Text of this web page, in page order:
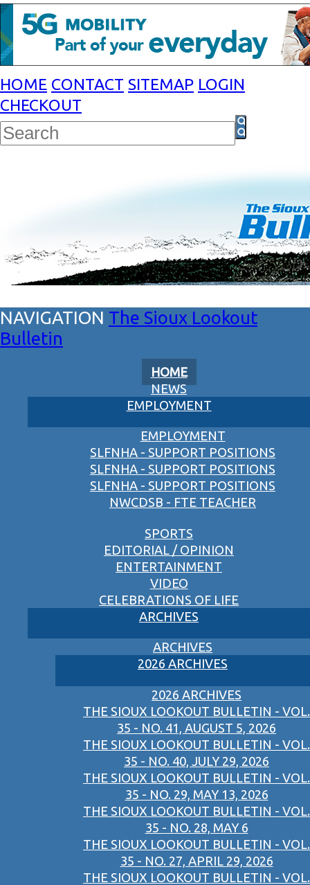
HOME CONTACT SITEMAP LOGIN
CHECKOUT
The Sioux Lookout
Bulletin
HOME
NEWS
EMPLOYMENT
EMPLOYMENT
SLFNHA - SUPPORT POSITIONS
SLFNHA - SUPPORT POSITIONS
SLFNHA - SUPPORT POSITIONS
NWCDSB - FTE TEACHER
SPORTS
EDITORIAL / OPINION
ENTERTAINMENT
VIDEO
CELEBRATIONS OF LIFE
ARCHIVES
ARCHIVES
2026 ARCHIVES
2026 ARCHIVES
THE SIOUX LOOKOUT BULLETIN - VOL.
35 - NO. 41, AUGUST 5, 2026
THE SIOUX LOOKOUT BULLETIN - VOL.
35 - NO. 40, JULY 29, 2026
THE SIOUX LOOKOUT BULLETIN - VOL.
35 - NO. 29, MAY 13, 2026
THE SIOUX LOOKOUT BULLETIN - VOL.
35 - NO. 28, MAY 6
THE SIOUX LOOKOUT BULLETIN - VOL.
35 - NO. 27, APRIL 29, 2026
THE SIOUX LOOKOUT BULLETIN - VOL.